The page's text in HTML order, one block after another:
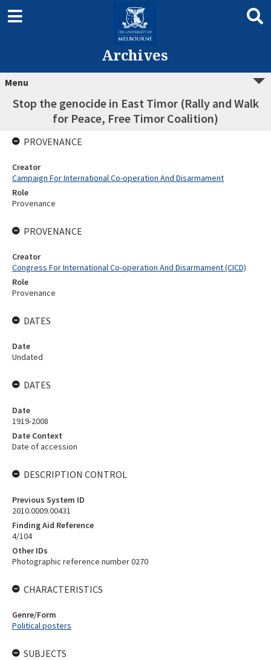
Archives
Menu
Stop the genocide in East Timor (Rally and Walk
for Peace, Free Timor Coalition)
PROVENANCE
Creator
Campaign For International Co-operation And Disarmament
Role
Provenance
PROVENANCE
Creator
Congress For International Co-operation And Disarmament (CICD)
Role
Provenance
DATES
Date
Undated
DATES
Date
1919-2008
Date Context
Date of accession
DESCRIPTION CONTROL
Previous System ID
2010.0009.00431
Finding Aid Reference
4/104
Other IDs
Photographic reference number 0270
CHARACTERISTICS
Genre/Form
Political posters
SUBJECTS